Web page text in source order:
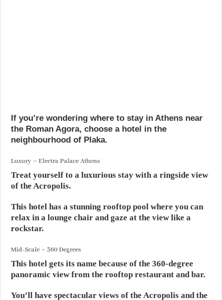
If you’re wondering where to stay in Athens near
the Roman Agora, choose a hotel in the
neighbourhood of Plaka.
Luxury – Electra Palace Athens
Treat yourself to a luxurious stay with a ringside view
of the Acropolis.
This hotel has a stunning rooftop pool where you can
relax in a lounge chair and gaze at the view like a
rockstar.
Mid-Scale – 360 Degrees
This hotel gets its name because of the 360-degree
panoramic view from the rooftop restaurant and bar.
You’ll have spectacular views of the Acropolis and the